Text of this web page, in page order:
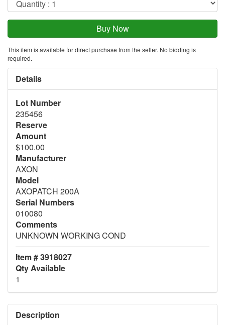
This item is available for direct purchase from the seller. No bidding is
required.
Details
Lot Number
235456
Reserve
Amount
$100.00
Manufacturer
AXON
Model
AXOPATCH 200A
Serial Numbers
010080
Comments
UNKNOWN WORKING COND
Item # 3918027
Qty Available
1
Description